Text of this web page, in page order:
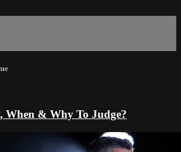
When & Why To Judge?